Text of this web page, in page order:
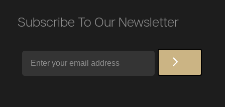
Subscribe To Our Newsletter